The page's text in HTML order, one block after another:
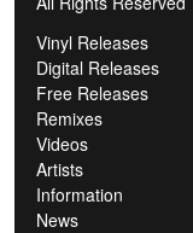
Vinyl Releases
Digital Releases
Free Releases
Remixes
Videos
Artists
Information
News